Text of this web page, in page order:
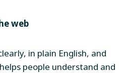
web
in plain English, and
people understand and